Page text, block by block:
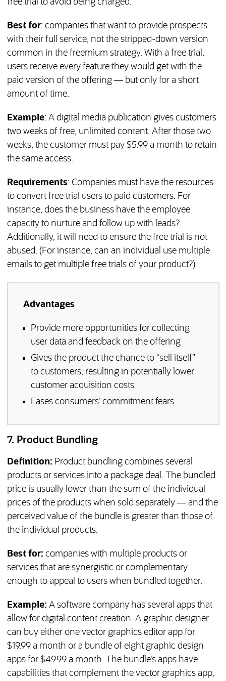
free trial to avoid being charged.
Best for: companies that want to provide prospects
with their full service, not the stripped-down version
common in the freemium strategy. With a free trial,
users receive every feature they would get with the
paid version of the offering — but only for a short
amount of time.
Example: A digital media publication gives customers
two weeks of free, unlimited content. After those two
weeks, the customer must pay $5.99 a month to retain
the same access.
Requirements: Companies must have the resources
to convert free trial users to paid customers. For
instance, does the business have the employee
capacity to nurture and follow up with leads?
Additionally, it will need to ensure the free trial is not
abused. (For instance, can an individual use multiple
emails to get multiple free trials of your product?)
Advantages
Provide more opportunities for collecting
user data and feedback on the offering
Gives the product the chance to “sell itself”
to customers, resulting in potentially lower
customer acquisition costs
Eases consumers’ commitment fears
7. Product Bundling
Definition: Product bundling combines several
products or services into a package deal. The bundled
price is usually lower than the sum of the individual
prices of the products when sold separately — and the
perceived value of the bundle is greater than those of
the individual products.
Best for: companies with multiple products or
services that are synergistic or complementary
enough to appeal to users when bundled together.
Example: A software company has several apps that
allow for digital content creation. A graphic designer
can buy either one vector graphics editor app for
$19.99 a month or a bundle of eight graphic design
apps for $49.99 a month. The bundle’s apps have
capabilities that complement the vector graphics app,